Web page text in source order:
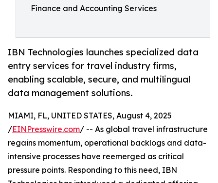
Finance and Accounting Services
IBN Technologies launches specialized data
entry services for travel industry firms,
enabling scalable, secure, and multilingual
data management solutions.
MIAMI, FL, UNITED STATES, August 4, 2025
/EINPresswire.com/ -- As global travel infrastructure
regains momentum, operational backlogs and data-
intensive processes have reemerged as critical
pressure points. Responding to this need, IBN